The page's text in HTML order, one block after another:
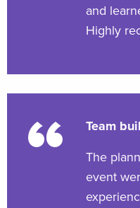
and
Highly
Team
The
event